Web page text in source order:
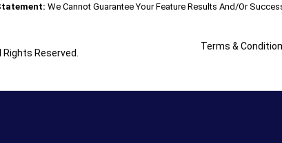
We Cannot Guarantee Your Feature Results And/or
Reserved.
Terms &